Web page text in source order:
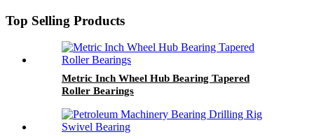
Top Selling Products
Metric Inch Wheel Hub Bearing Tapered
Roller Bearings